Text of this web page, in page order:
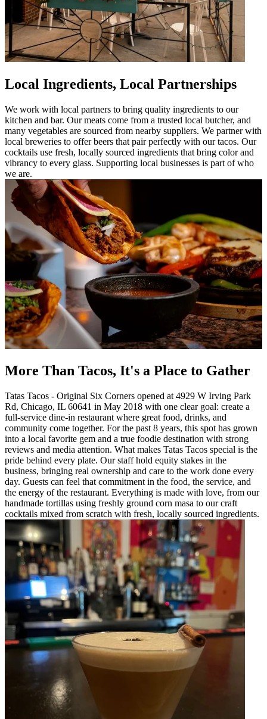
Local Ingredients, Local Partnerships
We work with local partners to bring quality ingredients to our
kitchen and bar. Our meats come from a trusted local butcher, and
many vegetables are sourced from nearby suppliers. We partner with
local breweries to offer beers that pair perfectly with our tacos. Our
cocktails use fresh, locally sourced ingredients that bring color and
vibrancy to every glass. Supporting local businesses is part of who
we are.
More Than Tacos, It's a Place to Gather
Tatas Tacos - Original Six Corners opened at 4929 W Irving Park
Rd, Chicago, IL 60641 in May 2018 with one clear goal: create a
full-service dine-in restaurant where great food, drinks, and
community come together. For the past 8 years, this spot has grown
into a local favorite gem and a true foodie destination with strong
reviews and media attention. What makes Tatas Tacos special is the
pride behind every plate. Our staff hold equity stakes in the
business, bringing real ownership and care to the work done every
day. Guests can feel that commitment in the food, the service, and
the energy of the restaurant. Everything is made with love, from our
handmade tortillas using freshly ground corn masa to our craft
cocktails mixed from scratch with fresh, locally sourced ingredients.